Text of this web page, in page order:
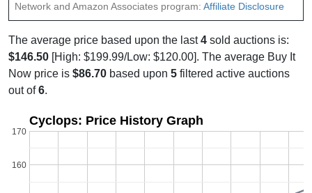
Network and Amazon Associates program: Affiliate Disclosure
The average price based upon the last4 sold auctions is:
$146.50 [High: $199.99/Low: $120.00]. The average Buy It
Now price is $86.70 based upon 5 filtered active auctions
out of6.
Cyclops: Price History Graph
160
170